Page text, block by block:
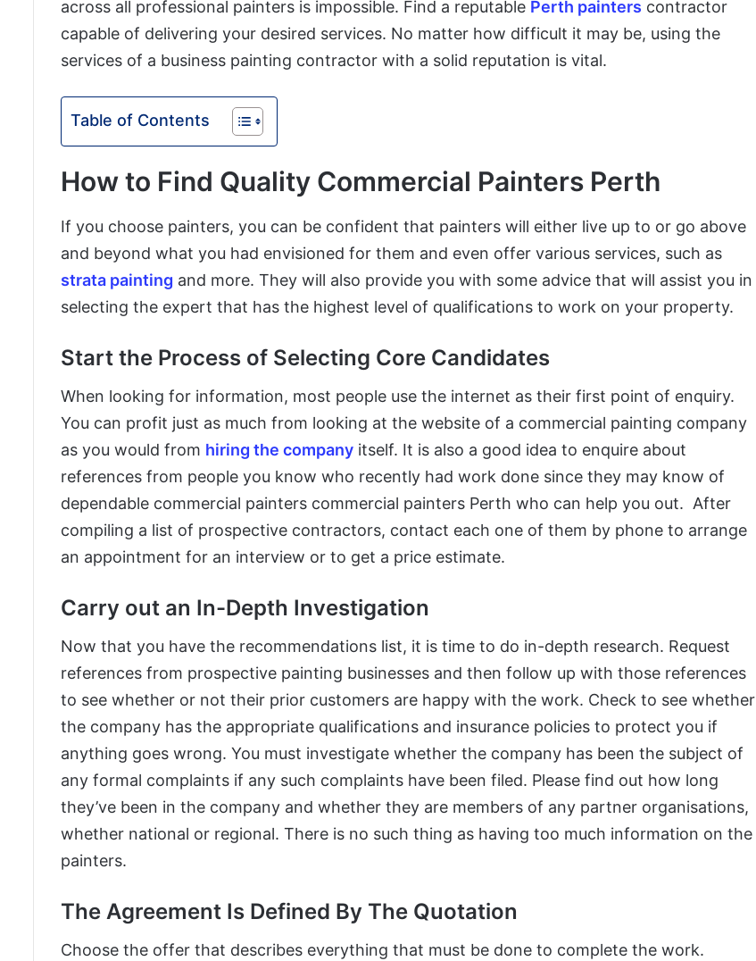
across all professional painters is impossible. Find a reputable Perth painters contractor
capable of delivering your desired services. No matter how difficult it may be, using the
services of a business painting contractor with a solid reputation is vital.
Table of Contents
How to Find Quality Commercial Painters Perth
If you choose painters, you can be confident that painters will either live up to or go above
and beyond what you had envisioned for them and even offer various services, such as
strata painting and more. They will also provide you with some advice that will assist you in
selecting the expert that has the highest level of qualifications to work on your property.
Start the Process of Selecting Core Candidates
When looking for information, most people use the internet as their first point of enquiry.
You can profit just as much from looking at the website of a commercial painting company
as you would from hiring the company itself. It is also a good idea to enquire about
references from people you know who recently had work done since they may know of
dependable commercial painters commercial painters Perth who can help you out. After
compiling a list of prospective contractors, contact each one of them by phone to arrange
an appointment for an interview or to get a price estimate.
Carry out an In-Depth Investigation
Now that you have the recommendations list, it is time to do in-depth research. Request
references from prospective painting businesses and then follow up with those references
to see whether or not their prior customers are happy with the work. Check to see whether
the company has the appropriate qualifications and insurance policies to protect you if
anything goes wrong. You must investigate whether the company has been the subject of
any formal complaints if any such complaints have been filed. Please find out how long
they’ve been in the company and whether they are members of any partner organisations,
whether national or regional. There is no such thing as having too much information on the
painters.
The Agreement Is Defined By The Quotation
Choose the offer that describes everything that must be done to complete the work.